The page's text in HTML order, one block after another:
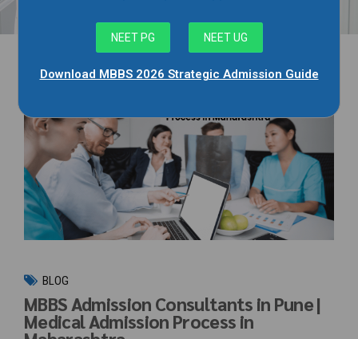
NEET PG NEET UG
Download MBBS 2026 Strategic Admission Guide
BLOG
MBBS Admission Consultants in Pune |
Medical Admission Process in